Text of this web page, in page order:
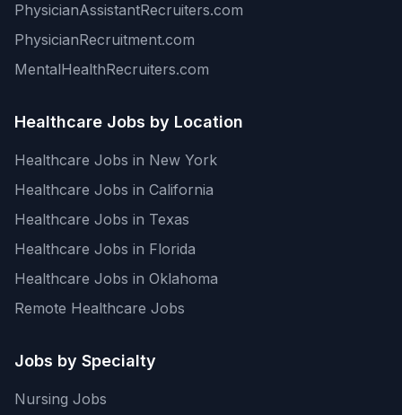
PhysicianAssistantRecruiters.com
PhysicianRecruitment.com
MentalHealthRecruiters.com
Healthcare Jobs by Location
Healthcare Jobs in New York
Healthcare Jobs in California
Healthcare Jobs in Texas
Healthcare Jobs in Florida
Healthcare Jobs in Oklahoma
Remote Healthcare Jobs
Jobs by Specialty
Nursing Jobs